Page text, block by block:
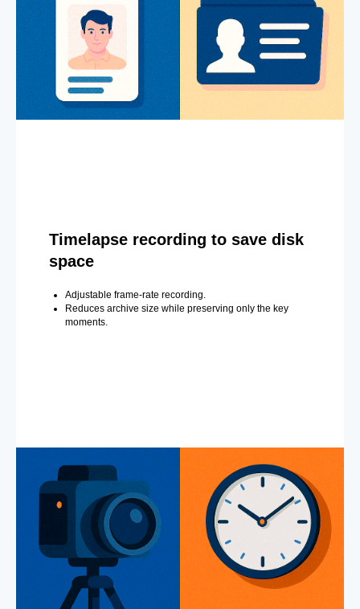
Timelapse recording to save disk
space
Adjustable frame-rate recording.
Reduces archive size while preserving only the key
moments.